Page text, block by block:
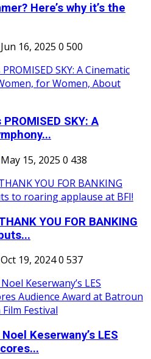
Here’s why it’s the
Jun 16, 2025 0 500
SKY: A
May 15, 2025 0 438
YOU FOR BANKING
Oct 19, 20240 537
Keserwany’s LES